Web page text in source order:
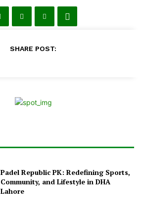
SHARE POST:
Padel Republic PK: Redefining Sports,
Community, and Lifestyle in DHA
Lahore